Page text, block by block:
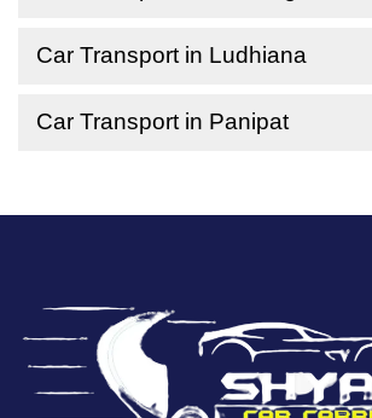
Car Transport in Ludhiana
Car Transport in Panipat